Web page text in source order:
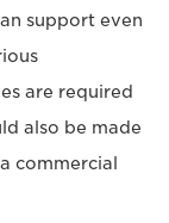
support even
are required
also be made
commercial